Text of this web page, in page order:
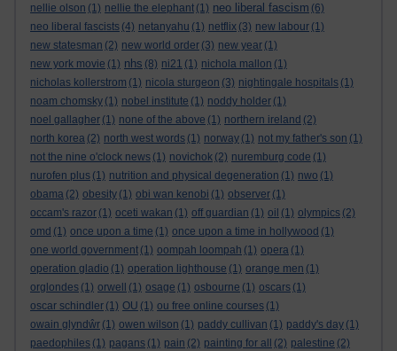
nellie olson (1) nellie the elephant (1) neo liberal fascism (6)
neo liberal fascists (4) netanyahu (1) netflix (3) new labour (1)
new statesman (2) new world order (3) new year (1)
new york movie (1) nhs (8) ni21 (1) nichola mallon (1)
nicholas kollerstrom (1) nicola sturgeon (3) nightingale hospitals (1)
noam chomsky (1) nobel institute (1) noddy holder (1)
noel gallagher (1) none of the above (1) northern ireland (2)
north korea (2) north west words (1) norway (1) not my father's son (1)
not the nine o'clock news (1) novichok (2) nuremburg code (1)
nurofen plus (1) nutrition and physical degeneration (1) nwo (1)
obama (2) obesity (1) obi wan kenobi (1) observer (1)
occam's razor (1) oceti wakan (1) off guardian (1) oil (1) olympics (2)
omd (1) once upon a time (1) once upon a time in hollywood (1)
one world government (1) oompah loompah (1) opera (1)
operation gladio (1) operation lighthouse (1) orange men (1)
orglondes (1) orwell (1) osage (1) osbourne (1) oscars (1)
oscar schindler (1) OU (1) ou free online courses (1)
owain glyndŵr (1) owen wilson (1) paddy cullivan (1) paddy's day (1)
paedophiles (1) pagans (1) pain (2) painting for all (2) palestine (2)